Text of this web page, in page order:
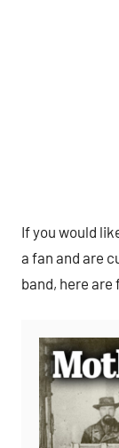
If you would
a fan and are
band, here